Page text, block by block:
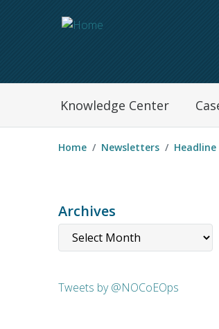
Navegation
Knowledge Center
Home Newsletters Headline
Archives
Tweets by @NOCoEOps